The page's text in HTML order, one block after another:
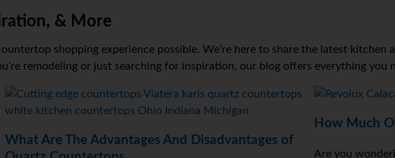
& More
shopping experience possible. We’re here to share the latest kitchen
remodeling or just searching for inspiration, our blog offers everything
What Are The Advantages And Disadvantages of
How Much
Are you